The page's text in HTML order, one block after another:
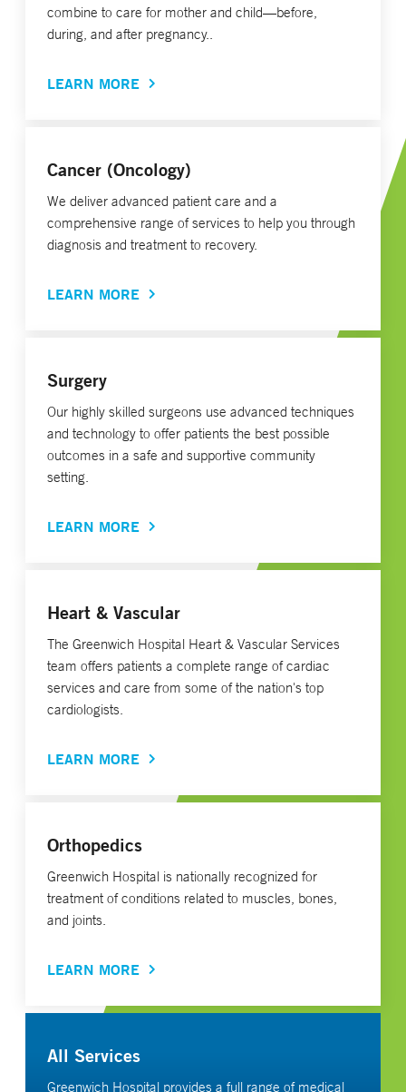
combine to care for mother and child—before,
during, and after pregnancy..
LEARN MORE
Cancer (Oncology)
We deliver advanced patient care and a
comprehensive range of services to help you through
diagnosis and treatment to recovery.
LEARN MORE
Surgery
Our highly skilled surgeons use advanced techniques
and technology to offer patients the best possible
outcomes in a safe and supportive community
setting.
LEARN MORE
Heart & Vascular
The Greenwich Hospital Heart & Vascular Services
team offers patients a complete range of cardiac
services and care from some of the nation's top
cardiologists.
LEARN MORE
Orthopedics
Greenwich Hospital is nationally recognized for
treatment of conditions related to muscles, bones,
and joints.
LEARN MORE
All Services
Greenwich Hospital provides a full range of medical